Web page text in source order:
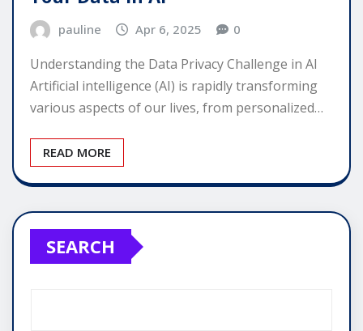
pauline Apr 6, 2025 0
Understanding the Data Privacy Challenge in AI
Artificial intelligence (AI) is rapidly transforming
various aspects of our lives, from personalized…
READ MORE
SEARCH